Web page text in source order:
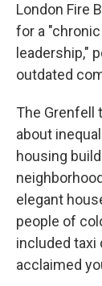
London Fire
for a
leadership,"
outdated
The Grenfell
about
housing
elegant
people of
included taxi
acclaimed